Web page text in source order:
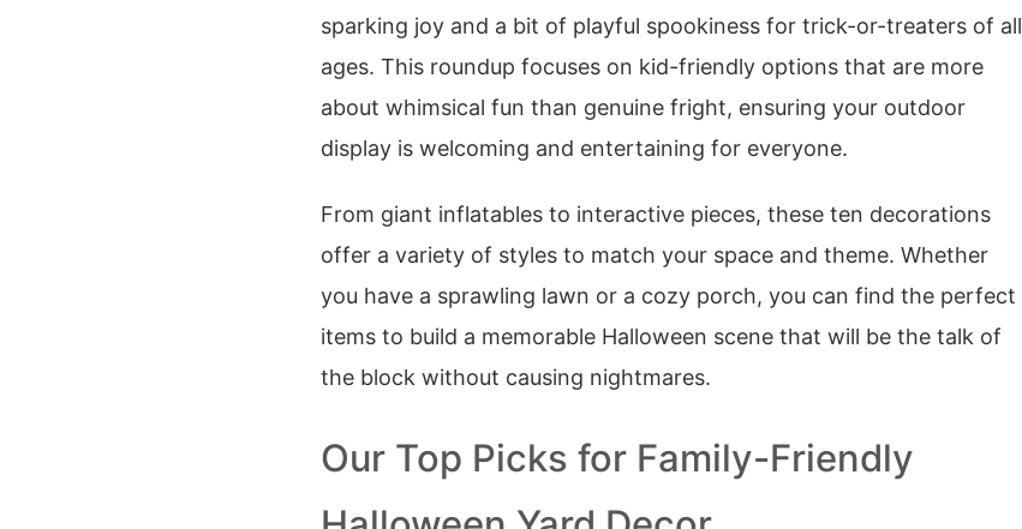
sparking joy and a bit of playful spookiness for trick-or-treaters of all
ages. This roundup focuses on kid-friendly options that are more
about whimsical fun than genuine fright, ensuring your outdoor
display is welcoming and entertaining for everyone.
From giant inflatables to interactive pieces, these ten decorations
offer a variety of styles to match your space and theme. Whether
you have a sprawling lawn or a cozy porch, you can find the perfect
items to build a memorable Halloween scene that will be the talk of
the block without causing nightmares.
Our Top Picks for Family-Friendly